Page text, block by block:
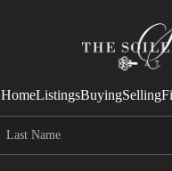
HomeListingsBuyingSelling